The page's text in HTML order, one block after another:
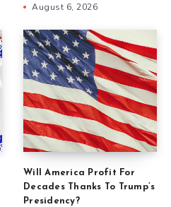
August 6, 2026
Will America Profit For
Decades Thanks To Trump’s
Presidency?